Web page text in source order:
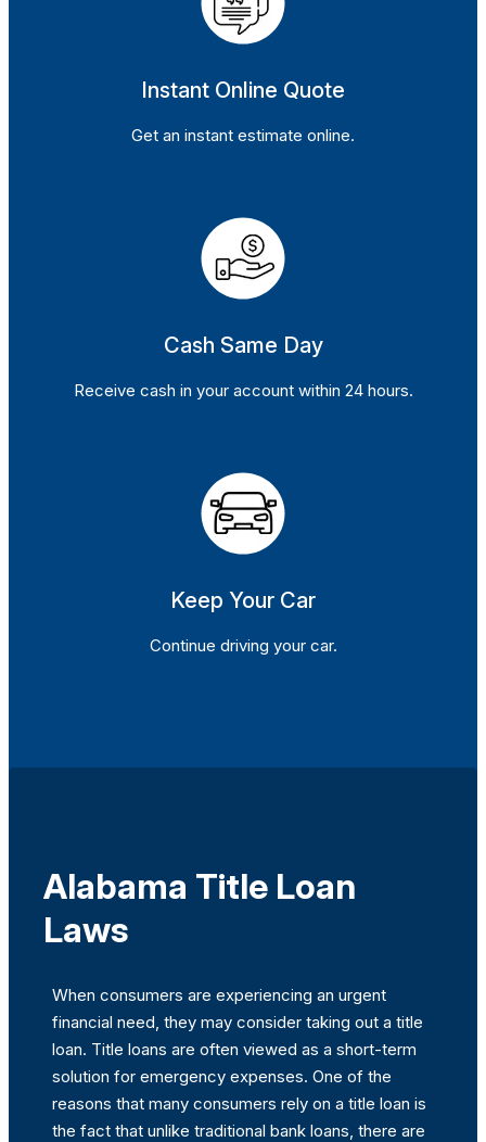
Instant Online Quote
Get an instant estimate online.
Cash Same Day
Receive cash in your account within 24 hours.
Keep Your Car
Continue driving your car.
Alabama Title Loan
Laws
When consumers are experiencing an urgent
financial need, they may consider taking out a title
loan. Title loans are often viewed as a short-term
solution for emergency expenses. One of the
reasons that many consumers rely on a title loan is
the fact that unlike traditional bank loans, there are